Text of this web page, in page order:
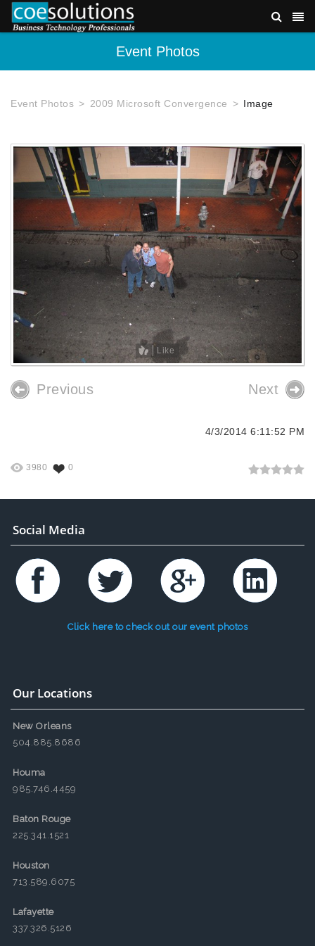
Event Photos
Event Photos 2009 Microsoft Convergence Image
Like
Previous Next
4/3/2014 6:11:52 PM
3980 0
Social Media
Click here to check out our event photos
Our Locations
New Orleans
504.885.8686
Houma
985.746.4459
Baton Rouge
225.341.1521
Houston
713.589.6075
Lafayette
337.326.5126